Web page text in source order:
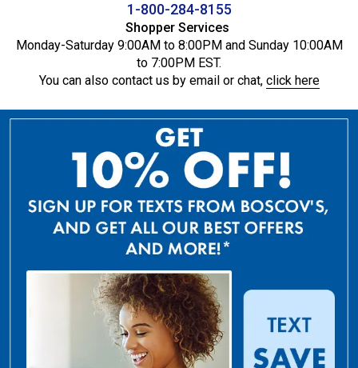
1-800-284-8155
Shopper Services
Monday-Saturday 9:00AM to 8:00PM and Sunday 10:00AM
to 7:00PM EST.
You can also contact us by email or chat, click here